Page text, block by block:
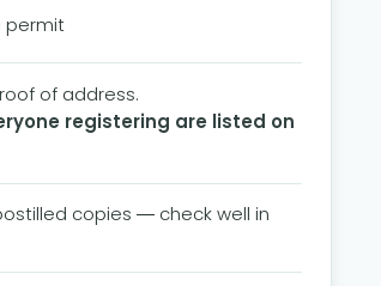
permit
of address.
registering are listed on
copies — check well in